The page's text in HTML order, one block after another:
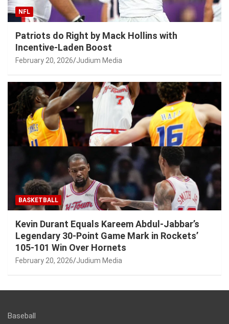
NFL
Patriots do Right by Mack Hollins with
Incentive-Laden Boost
February 20, 2026 Judium Media
BASKETBALL
Kevin Durant Equals Kareem Abdul-Jabbar’s
Legendary 30-Point Game Mark in Rockets’
105-101 Win Over Hornets
February 20, 2026 Judium Media
Baseball